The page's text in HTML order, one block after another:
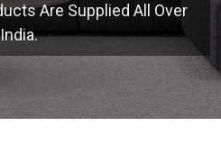
Are Supplied All Over
India.